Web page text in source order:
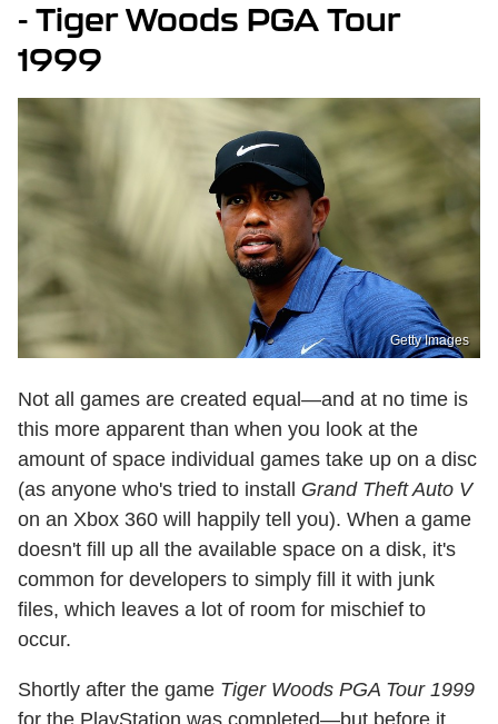
- Tiger Woods PGA Tour
1999
Getty Images
Not all games are created equal—and at no time is
this more apparent than when you look at the
amount of space individual games take up on a disc
(as anyone who's tried to install Grand Theft Auto V
on an Xbox 360 will happily tell you). When a game
doesn't fill up all the available space on a disk, it's
common for developers to simply fill it with junk
files, which leaves a lot of room for mischief to
occur.
Shortly after the game Tiger Woods PGA Tour 1999